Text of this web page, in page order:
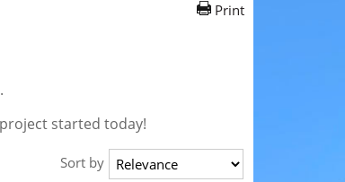
Print
started today!
Sort by